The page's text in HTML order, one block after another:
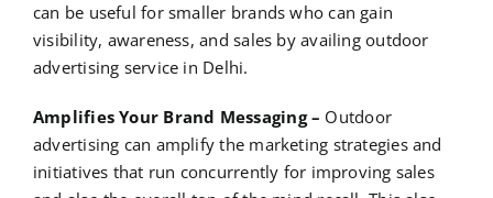
can be useful for smaller brands who can gain
visibility, awareness, and sales by availing outdoor
advertising service in Delhi.
Amplifies Your Brand Messaging – Outdoor
advertising can amplify the marketing strategies and
initiatives that run concurrently for improving sales